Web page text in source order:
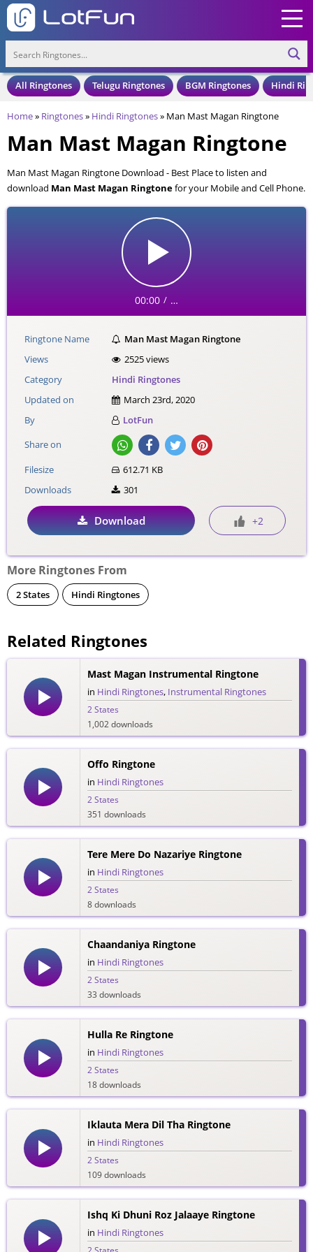
All Ringtones Telugu Ringtones BGM Ringtones Hindi
Home» Ringtones» Hindi Ringtones» Man Mast Magan Ringtone
Man Mast Magan Ringtone
Man Mast Magan Ringtone Download - Best Place to listen and
download Man Mast Magan Ringtonefor your Mobile and Cell Phone.
Man Mast Magan Ringtone is available to download in an MP3 format,
also compatible with all mobile phones.
00:00 / …
Ringtone Name
Man Mast Magan Ringtone
Views
2525 views
Category
Hindi Ringtones
Updated on
March 23rd, 2020
By
LotFun
Share on
Filesize
612.71 KB
Downloads
301
Download +2
More Ringtones From
2 States Hindi Ringtones
Related Ringtones
Mast Magan Instrumental Ringtone
in Hindi Ringtones, Instrumental Ringtones
2 States
1,002 downloads
Offo Ringtone
in Hindi Ringtones
2 States
351 downloads
Tere Mere Do Nazariye Ringtone
in Hindi Ringtones
2 States
8 downloads
Chaandaniya Ringtone
in Hindi Ringtones
2 States
33 downloads
Hulla Re Ringtone
in Hindi Ringtones
2 States
18 downloads
Iklauta Mera Dil Tha Ringtone
in Hindi Ringtones
2 States
109 downloads
Ishq Ki Dhuni Roz Jalaaye Ringtone
in Hindi Ringtones